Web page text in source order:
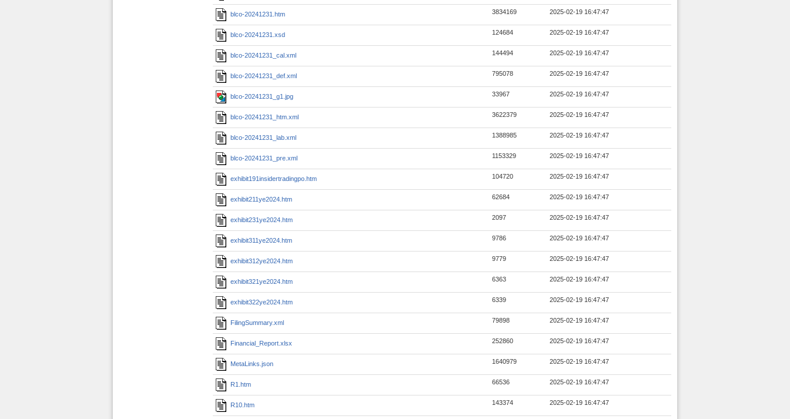
blco-20241231.htm 3834169 2025-02-19 16:47:47
blco-20241231.xsd 124684 2025-02-19 16:47:47
blco-20241231_cal.xml 144494 2025-02-19 16:47:47
blco-20241231_def.xml 795078 2025-02-19 16:47:47
blco-20241231_g1.jpg 33967 2025-02-19 16:47:47
blco-20241231_htm.xml 3622379 2025-02-19 16:47:47
blco-20241231_lab.xml 1388985 2025-02-19 16:47:47
blco-20241231_pre.xml 1153329 2025-02-19 16:47:47
exhibit191insidertradingpo.htm 104720 2025-02-19 16:47:47
exhibit211ye2024.htm 62684 2025-02-19 16:47:47
exhibit231ye2024.htm 2097 2025-02-19 16:47:47
exhibit311ye2024.htm 9786 2025-02-19 16:47:47
exhibit312ye2024.htm 9779 2025-02-19 16:47:47
exhibit321ye2024.htm 6363 2025-02-19 16:47:47
exhibit322ye2024.htm 6339 2025-02-19 16:47:47
FilingSummary.xml 79898 2025-02-19 16:47:47
Financial_Report.xlsx 252860 2025-02-19 16:47:47
MetaLinks.json 1640979 2025-02-19 16:47:47
R1.htm 66536 2025-02-19 16:47:47
R10.htm 143374 2025-02-19 16:47:47